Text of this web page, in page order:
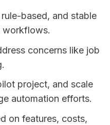
based, and stable
workflows.
concerns like job
project, and scale
automation efforts.
on features, costs,